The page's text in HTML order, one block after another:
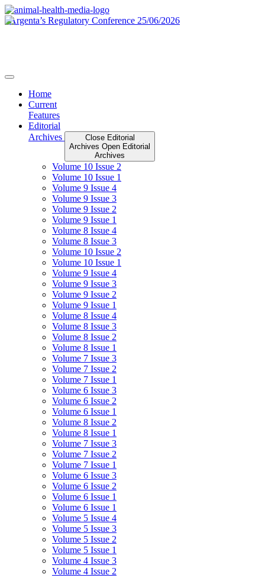
Skip
to
Home
Current
Features
Editorial
Archives
Close Editorial
Archives Open Editorial
Archives
Volume 10 Issue 2
Volume 10 Issue 1
Volume 9 Issue 4
Volume 9 Issue 3
Volume 9 Issue 2
Volume 9 Issue 1
Volume 8 Issue 4
Volume 8 Issue 3
Volume 10 Issue 2
Volume 10 Issue 1
Volume 9 Issue 4
Volume 9 Issue 3
Volume 9 Issue 2
Volume 9 Issue 1
Volume 8 Issue 4
Volume 8 Issue 3
Volume 8 Issue 2
Volume 8 Issue 1
Volume 7 Issue 3
Volume 7 Issue 2
Volume 7 Issue 1
Volume 6 Issue 3
Volume 6 Issue 2
Volume 6 Issue 1
Volume 8 Issue 2
Volume 8 Issue 1
Volume 7 Issue 3
Volume 7 Issue 2
Volume 7 Issue 1
Volume 6 Issue 3
Volume 6 Issue 2
Volume 6 Issue 1
Volume 6 Issue 1
Volume 5 Issue 4
Volume 5 Issue 3
Volume 5 Issue 2
Volume 5 Issue 1
Volume 4 Issue 3
Volume 4 Issue 2